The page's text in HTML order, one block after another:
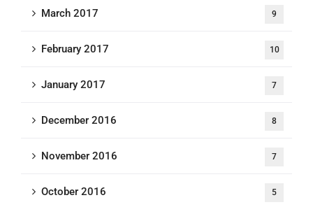
March 2017 9
February 2017 10
January 2017 7
December 2016 8
November 2016 7
October 2016 5